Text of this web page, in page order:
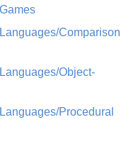
Comparison
Object-
Procedural